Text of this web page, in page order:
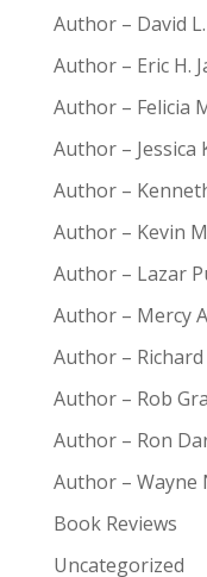
Author – David
Author – Eric H.
Author – Felicia
Author – Jessica
Author –
Author – Kevin
Author – Lazar
Author – Mercy
Author –
Author – Rob
Author – Ron
Author – Wayne
Book Reviews
Uncategorized